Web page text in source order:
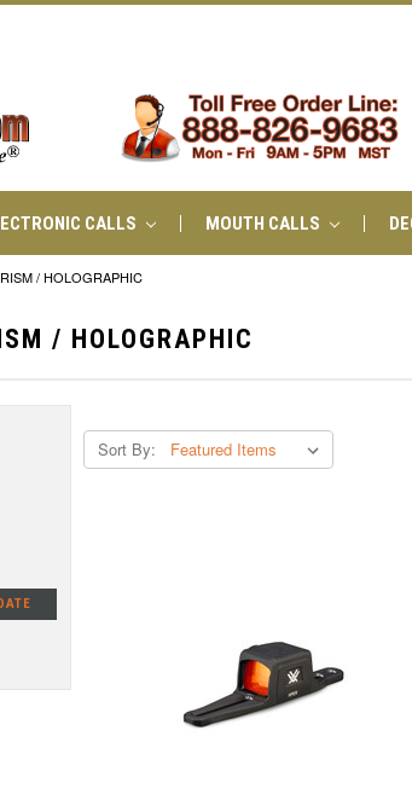
CALLS MOUTH CALLS
/ HOLOGRAPHIC
/ HOLOGRAPHIC
Sort By: